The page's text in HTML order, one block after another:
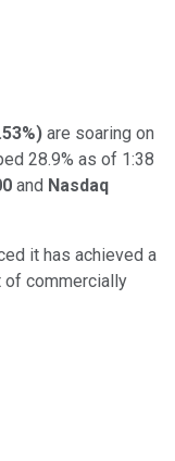
) are soaring on
28.9% as of 1:38
and Nasdaq
it has achieved a
commercially